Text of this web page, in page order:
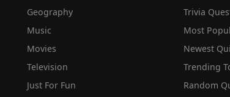
Geography
Music
Movies
Television
Just For Fun
Trivia
Most
Newest
Trending
Random